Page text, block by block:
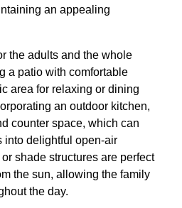
an appealing
the adults and the whole
a patio with comfortable
area for relaxing or dining
an outdoor kitchen,
counter space, which can
into delightful open-air
shade structures are perfect
the sun, allowing the family
the day.